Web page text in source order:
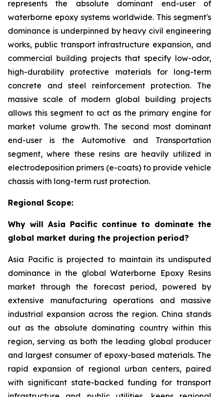
represents the absolute dominant end-user of
waterborne epoxy systems worldwide. This segment's
dominance is underpinned by heavy civil engineering
works, public transport infrastructure expansion, and
commercial building projects that specify low-odor,
high-durability protective materials for long-term
concrete and steel reinforcement protection. The
massive scale of modern global building projects
allows this segment to act as the primary engine for
market volume growth. The second most dominant
end-user is the Automotive and Transportation
segment, where these resins are heavily utilized in
electrodeposition primers (e-coats) to provide vehicle
chassis with long-term rust protection.
Regional Scope:
Why will Asia Pacific continue to dominate the
global market during the projection period?
Asia Pacific is projected to maintain its undisputed
dominance in the global Waterborne Epoxy Resins
market through the forecast period, powered by
extensive manufacturing operations and massive
industrial expansion across the region. China stands
out as the absolute dominating country within this
region, serving as both the leading global producer
and largest consumer of epoxy-based materials. The
rapid expansion of regional urban centers, paired
with significant state-backed funding for transport